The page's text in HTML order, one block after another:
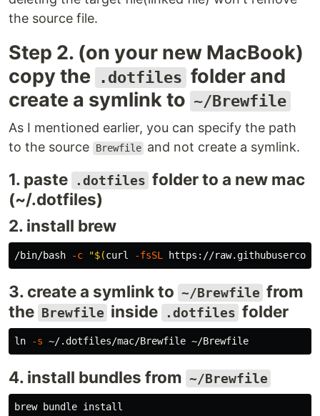
the source file.
Step 2. (on your new MacBook)
copy the
.dotfiles folder and
create a symlink to ~/Brewfile
As I mentioned earlier, you can specify the path
to the source
Brewfile and not create a symlink.
1. paste .dotfiles folder to a new mac
(~/.dotfiles)
2. install brew
/bin/bash -c "$(curl -fsSL https://
3. create a symlink to ~/Brewfile from
the Brewfile inside .dotfiles folder
ln -s
4. install bundles from ~/Brewfile
brew bundle install